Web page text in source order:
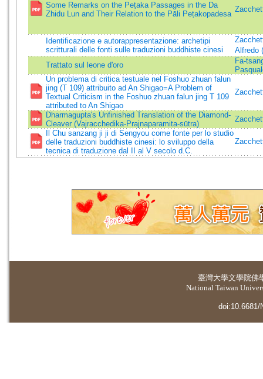
Some Remarks on the Peṭaka Passages in the Da
Zhidu Lun and Their Relation to the Pāli Peṭakopadesa
Identificazione e autorappresentazione: archetipi
scritturali delle fonti sulle traduzioni buddhiste cinesi
Alfredo
Trattato sul leone d'oro
Fa-
Un problema di critica testuale nel Foshuo zhuan falun
jing (T 109) attribuito ad An Shigao=A Problem of
Textual Criticism in the Foshuo zhuan falun jing T 109
attributed to An Shigao
Dharmagupta's Unfinished Translation of the Diamond-
Cleaver (Vajracchedika-Prajnaparamita-sūtra)
Il Chu sanzang ji ji di Sengyou come fonte per lo studio
delle traduzioni buddhiste cinesi: lo sviluppo della
tecnica di traduzione dal II al V secolo d.C.
臺灣大學文學院佛
National Taiwan
doi:10.6681/